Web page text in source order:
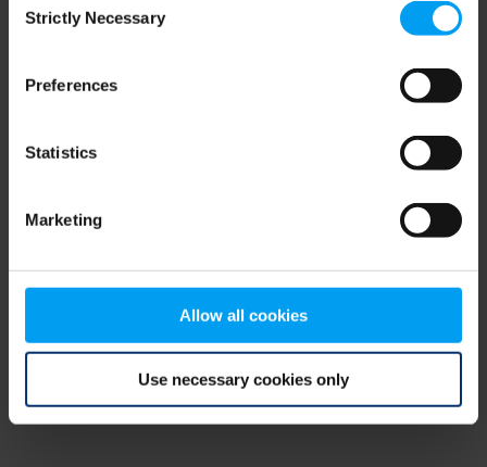
Selection
Strictly Necessary
Preferences
Statistics
Marketing
Allow all cookies
Use necessary cookies only